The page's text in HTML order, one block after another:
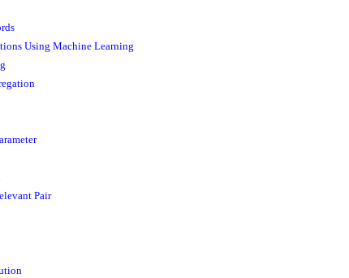
Using Machine Learning
Pair